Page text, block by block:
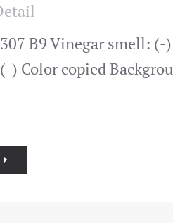
307 B9 Vinegar smell:
(-) Color copied